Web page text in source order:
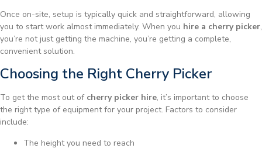
Once on-site, setup is typically quick and straightforward, allowing
you to start work almost immediately. When you hire a cherry picker,
you’re not just getting the machine, you’re getting a complete,
convenient solution.
Choosing the Right Cherry Picker
To get the most out of cherry picker hire, it’s important to choose
the right type of equipment for your project. Factors to consider
include:
The height you need to reach